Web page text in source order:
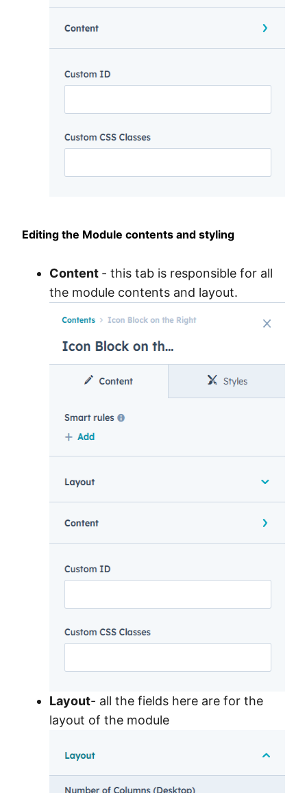
Editing the Module contents and styling
Content - this tab is responsible for all
the module contents and layout.
Layout- all the fields here are for the
layout of the module